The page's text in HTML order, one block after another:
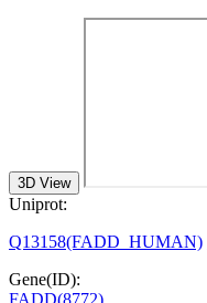
3D View
Uniprot:
Q13158(FADD_HUMAN)
Gene(ID):
FADD(8772)